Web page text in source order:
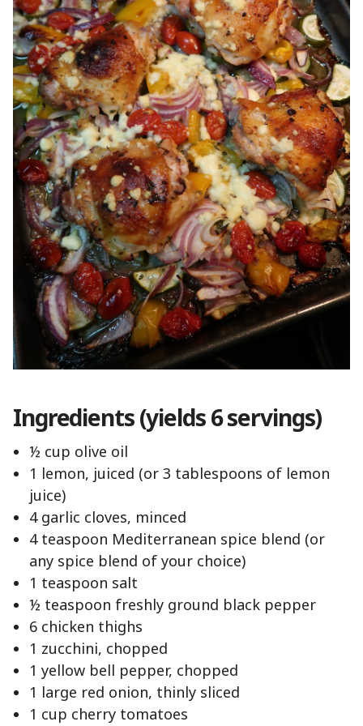
Ingredients (yields 6 servings)
½ cup olive oil
1 lemon, juiced (or 3 tablespoons of lemon
juice)
4 garlic cloves, minced
4 teaspoon Mediterranean spice blend (or
any spice blend of your choice)
1 teaspoon salt
½ teaspoon freshly ground black pepper
6 chicken thighs
1 zucchini, chopped
1 yellow bell pepper, chopped
1 large red onion, thinly sliced
1 cup cherry tomatoes